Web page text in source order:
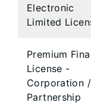
Electronic
Limited
Premium
License -
Corporation /
Partnership